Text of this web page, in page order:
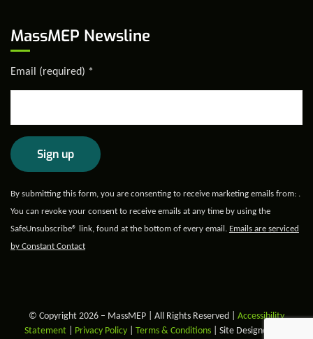
MassMEP Newsline
Email (required) *
Constant
Contact
Use.
Please
By submitting this form, you are consenting to receive marketing emails from: .
You can revoke your consent to receive emails at any time by using the
SafeUnsubscribe® link, found at the bottom of every email. Emails are serviced
by Constant Contact
© Copyright 2026 – MassMEP | All Rights Reserved | Accessibility
Statement| Privacy Policy| Terms & Conditions| Site Designed and